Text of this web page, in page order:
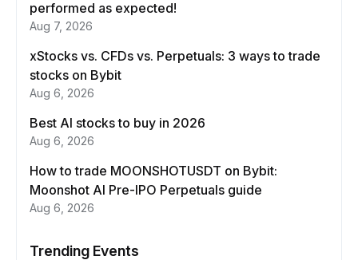
performed as expected!
Aug 7, 2026
xStocks vs. CFDs vs. Perpetuals: 3 ways to trade
stocks on Bybit
Aug 6, 2026
Best AI stocks to buy in 2026
Aug 6, 2026
How to trade MOONSHOTUSDT on Bybit:
Moonshot AI Pre-IPO Perpetuals guide
Aug 6, 2026
Trending Events